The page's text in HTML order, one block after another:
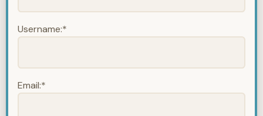
Username:*
Email:*